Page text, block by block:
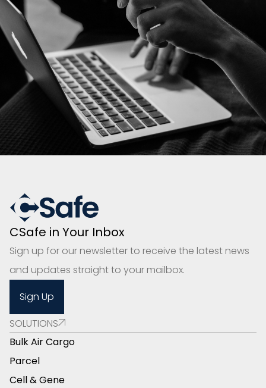
CSafe in Your Inbox
Sign up for our newsletter to receive the latest news
and updates straight to your mailbox.
Sign Up
SOLUTIONS
Bulk Air Cargo
Parcel
Cell & Gene